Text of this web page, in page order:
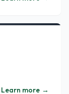
Learn more →